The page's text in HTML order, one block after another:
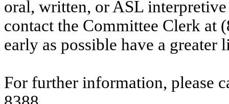
oral, written, or ASL
contact the Committee Clerk at
early as possible have a
For further information, please